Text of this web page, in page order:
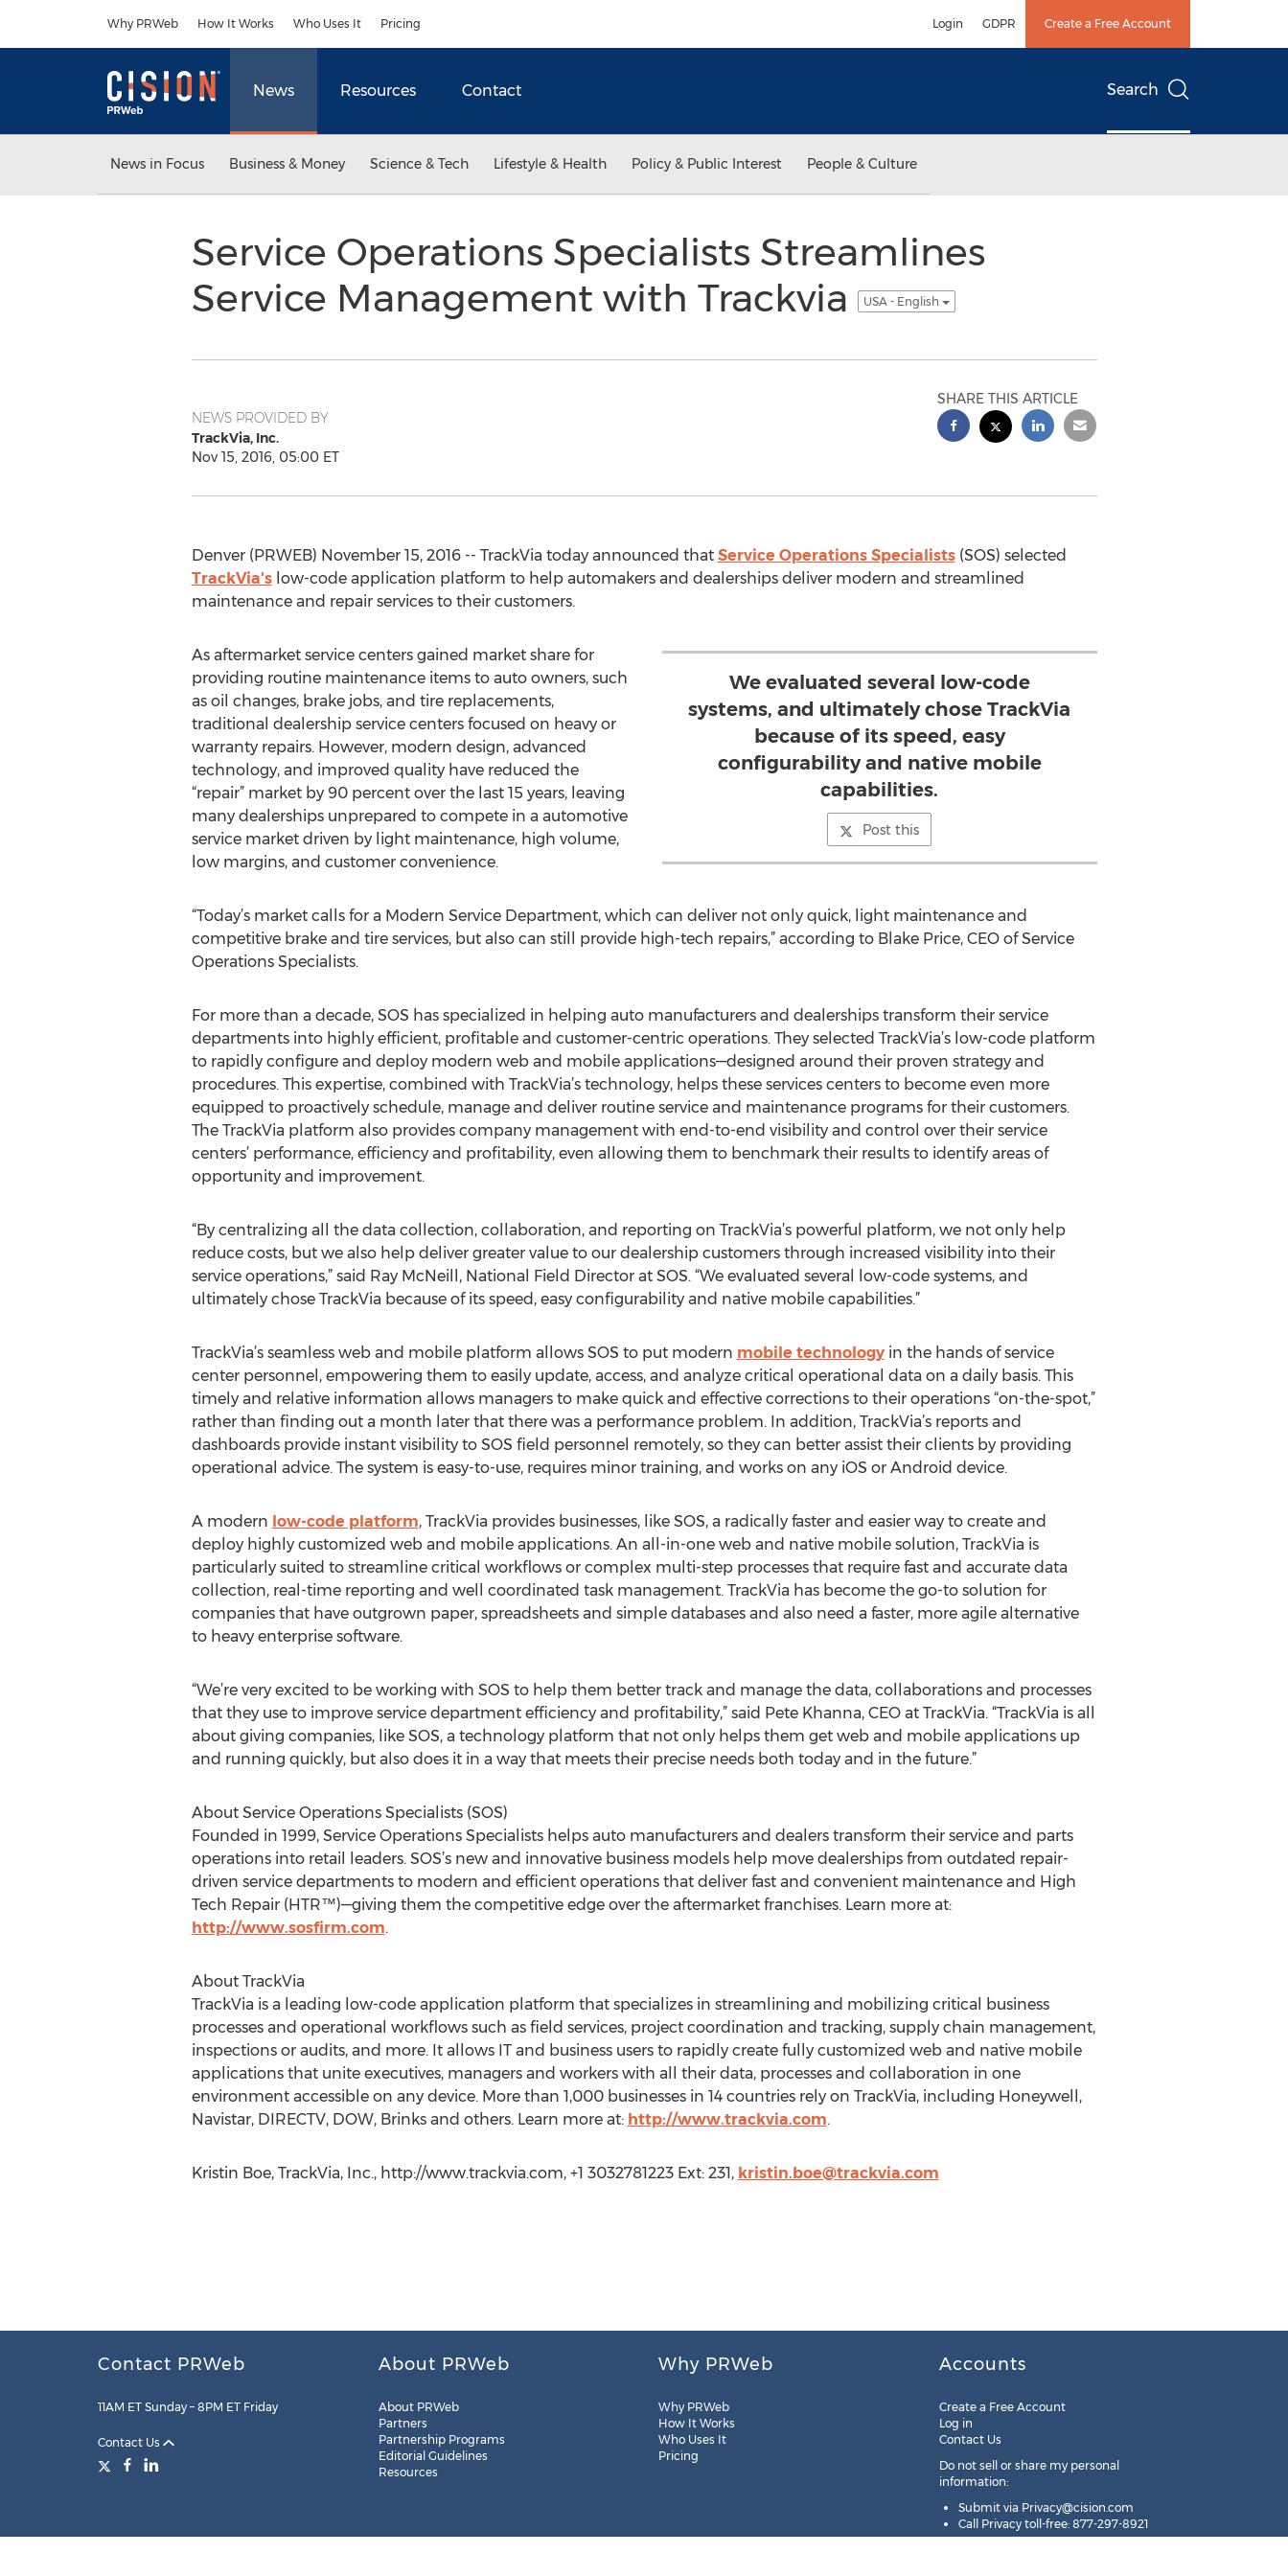
Why PRWeb How It Works Who Uses It Pricing Login GDPR Create a Free Account
News Resources Contact Search
News in Focus Business & Money Science & Tech Lifestyle & Health Policy & Public Interest People & Culture
Service Operations Specialists Streamlines
Service Management with Trackvia
USA - English
NEWS PROVIDED BY
TrackVia, Inc.
Nov 15, 2016, 05:00 ET
SHARE THIS ARTICLE
Denver (PRWEB) November 15, 2016 -- TrackVia today announced that Service Operations Specialists(SOS) selected
TrackVia'slow-code application platform to help automakers and dealerships deliver modern and streamlined
maintenance and repair services to their customers.
We evaluated several low-code
systems, and ultimately chose TrackVia
because of its speed, easy
configurability and native mobile
capabilities.
Post this
As aftermarket service centers gained market share for
providing routine maintenance items to auto owners, such
as oil changes, brake jobs, and tire replacements,
traditional dealership service centers focused on heavy or
warranty repairs. However, modern design, advanced
technology, and improved quality have reduced the
“repair” market by 90 percent over the last 15 years, leaving
many dealerships unprepared to compete in a automotive
service market driven by light maintenance, high volume,
low margins, and customer convenience.
“Today’s market calls for a Modern Service Department, which can deliver not only quick, light maintenance and
competitive brake and tire services, but also can still provide high-tech repairs,” according to Blake Price, CEO of Service
Operations Specialists.
For more than a decade, SOS has specialized in helping auto manufacturers and dealerships transform their service
departments into highly efficient, profitable and customer-centric operations. They selected TrackVia’s low-code platform
to rapidly configure and deploy modern web and mobile applications—designed around their proven strategy and
procedures. This expertise, combined with TrackVia’s technology, helps these services centers to become even more
equipped to proactively schedule, manage and deliver routine service and maintenance programs for their customers.
The TrackVia platform also provides company management with end-to-end visibility and control over their service
centers’ performance, efficiency and profitability, even allowing them to benchmark their results to identify areas of
opportunity and improvement.
“By centralizing all the data collection, collaboration, and reporting on TrackVia’s powerful platform, we not only help
reduce costs, but we also help deliver greater value to our dealership customers through increased visibility into their
service operations,” said Ray McNeill, National Field Director at SOS. “We evaluated several low-code systems, and
ultimately chose TrackVia because of its speed, easy configurability and native mobile capabilities.”
TrackVia’s seamless web and mobile platform allows SOS to put modern mobile technologyin the hands of service
center personnel, empowering them to easily update, access, and analyze critical operational data on a daily basis. This
timely and relative information allows managers to make quick and effective corrections to their operations “on-the-spot,”
rather than finding out a month later that there was a performance problem. In addition, TrackVia’s reports and
dashboards provide instant visibility to SOS field personnel remotely, so they can better assist their clients by providing
operational advice. The system is easy-to-use, requires minor training, and works on any iOS or Android device.
A modern low-code platform, TrackVia provides businesses, like SOS, a radically faster and easier way to create and
deploy highly customized web and mobile applications. An all-in-one web and native mobile solution, TrackVia is
particularly suited to streamline critical workflows or complex multi-step processes that require fast and accurate data
collection, real-time reporting and well coordinated task management. TrackVia has become the go-to solution for
companies that have outgrown paper, spreadsheets and simple databases and also need a faster, more agile alternative
to heavy enterprise software.
“We’re very excited to be working with SOS to help them better track and manage the data, collaborations and processes
that they use to improve service department efficiency and profitability,” said Pete Khanna, CEO at TrackVia. “TrackVia is all
about giving companies, like SOS, a technology platform that not only helps them get web and mobile applications up
and running quickly, but also does it in a way that meets their precise needs both today and in the future.”
About Service Operations Specialists (SOS)
Founded in 1999, Service Operations Specialists helps auto manufacturers and dealers transform their service and parts
operations into retail leaders. SOS’s new and innovative business models help move dealerships from outdated repair-
driven service departments to modern and efficient operations that deliver fast and convenient maintenance and High
Tech Repair (HTR™)—giving them the competitive edge over the aftermarket franchises. Learn more at:
http://www.sosfirm.com.
About TrackVia
TrackVia is a leading low-code application platform that specializes in streamlining and mobilizing critical business
processes and operational workflows such as field services, project coordination and tracking, supply chain management,
inspections or audits, and more. It allows IT and business users to rapidly create fully customized web and native mobile
applications that unite executives, managers and workers with all their data, processes and collaboration in one
environment accessible on any device. More than 1,000 businesses in 14 countries rely on TrackVia, including Honeywell,
Navistar, DIRECTV, DOW, Brinks and others. Learn more at: http://www.trackvia.com.
Kristin Boe, TrackVia, Inc., http://www.trackvia.com, +1 3032781223 Ext: 231, kristin.boe@trackvia.com
Contact PRWeb
11AM ET Sunday – 8PM ET Friday
Contact Us
About PRWeb
About PRWeb
Partners
Partnership Programs
Editorial Guidelines
Resources
Why PRWeb
Why PRWeb
How It Works
Who Uses It
Pricing
Accounts
Create a Free Account
Log in
Contact Us
Do not sell or share my personal
information:
Submit via Privacy@cision.com
Call Privacy toll-free: 877-297-8921